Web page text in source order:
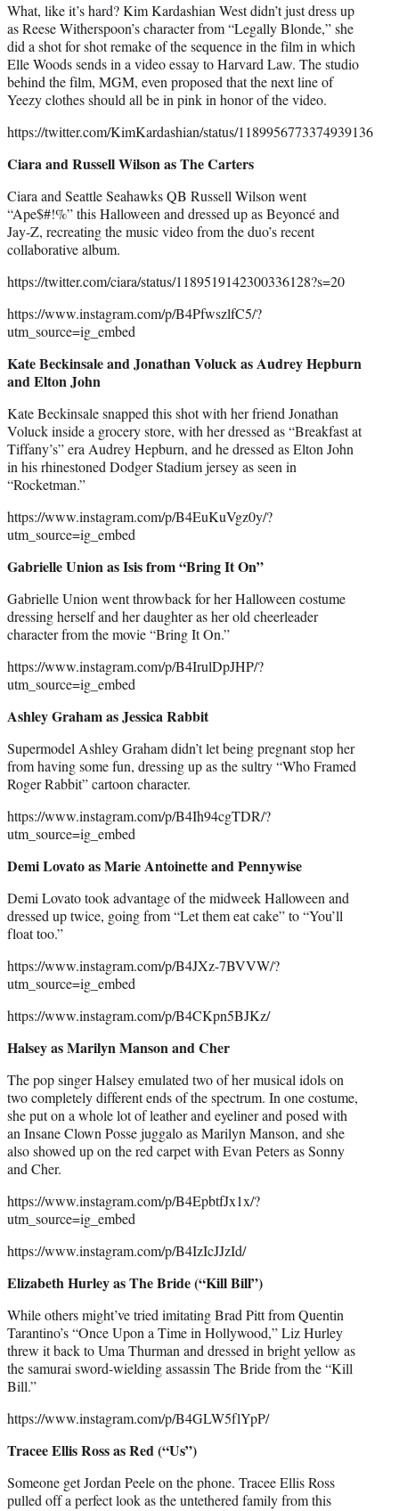
What, like it’s hard? Kim Kardashian West didn’t just dress up
as Reese Witherspoon’s character from “Legally Blonde,” she
did a shot for shot remake of the sequence in the film in which
Elle Woods sends in a video essay to Harvard Law. The studio
behind the film, MGM, even proposed that the next line of
Yeezy clothes should all be in pink in honor of the video.
https://twitter.com/KimKardashian/status/1189956773374939136
Ciara and Russell Wilson as The Carters
Ciara and Seattle Seahawks QB Russell Wilson went
“Ape$#!%” this Halloween and dressed up as Beyoncé and
Jay-Z, recreating the music video from the duo’s recent
collaborative album.
https://twitter.com/ciara/status/1189519142300336128?s=20
https://www.instagram.com/p/B4PfwszlfC5/?
utm_source=ig_embed
Kate Beckinsale and Jonathan Voluck as Audrey Hepburn
and Elton John
Kate Beckinsale snapped this shot with her friend Jonathan
Voluck inside a grocery store, with her dressed as “Breakfast at
Tiffany’s” era Audrey Hepburn, and he dressed as Elton John
in his rhinestoned Dodger Stadium jersey as seen in
“Rocketman.”
https://www.instagram.com/p/B4EuKuVgz0y/?
utm_source=ig_embed
Gabrielle Union as Isis from “Bring It On”
Gabrielle Union went throwback for her Halloween costume
dressing herself and her daughter as her old cheerleader
character from the movie “Bring It On.”
https://www.instagram.com/p/B4IrulDpJHP/?
utm_source=ig_embed
Ashley Graham as Jessica Rabbit
Supermodel Ashley Graham didn’t let being pregnant stop her
from having some fun, dressing up as the sultry “Who Framed
Roger Rabbit” cartoon character.
https://www.instagram.com/p/B4Ih94cgTDR/?
utm_source=ig_embed
Demi Lovato as Marie Antoinette and Pennywise
Demi Lovato took advantage of the midweek Halloween and
dressed up twice, going from “Let them eat cake” to “You’ll
float too.”
https://www.instagram.com/p/B4JXz-7BVVW/?
utm_source=ig_embed
https://www.instagram.com/p/B4CKpn5BJKz/
Halsey as Marilyn Manson and Cher
The pop singer Halsey emulated two of her musical idols on
two completely different ends of the spectrum. In one costume,
she put on a whole lot of leather and eyeliner and posed with
an Insane Clown Posse juggalo as Marilyn Manson, and she
also showed up on the red carpet with Evan Peters as Sonny
and Cher.
https://www.instagram.com/p/B4EpbtfJx1x/?
utm_source=ig_embed
https://www.instagram.com/p/B4IzIcJJzId/
Elizabeth Hurley as The Bride (“Kill Bill”)
While others might’ve tried imitating Brad Pitt from Quentin
Tarantino’s “Once Upon a Time in Hollywood,” Liz Hurley
threw it back to Uma Thurman and dressed in bright yellow as
the samurai sword-wielding assassin The Bride from the “Kill
Bill.”
https://www.instagram.com/p/B4GLW5flYpP/
Tracee Ellis Ross as Red (“Us”)
Someone get Jordan Peele on the phone. Tracee Ellis Ross
pulled off a perfect look as the untethered family from this